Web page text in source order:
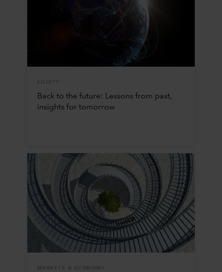
EQUITY
Back to the future: Lessons from past,
insights for tomorrow
MARKETS & ECONOMY